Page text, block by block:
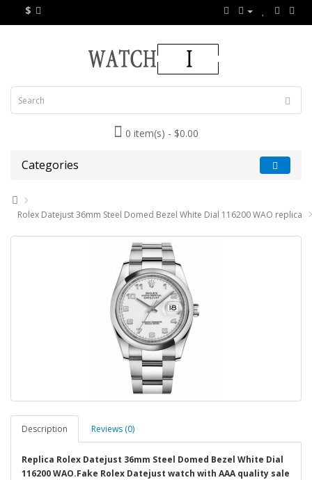
$
0 item(s) - $0.00
Categories
Rolex Datejust 36mm Steel Domed Bezel White Dial 116200 WAO replica
Description Reviews (0)
Replica Rolex Datejust 36mm Steel Domed Bezel White Dial
116200 WAO.Fake Rolex Datejust watch with AAA quality sale